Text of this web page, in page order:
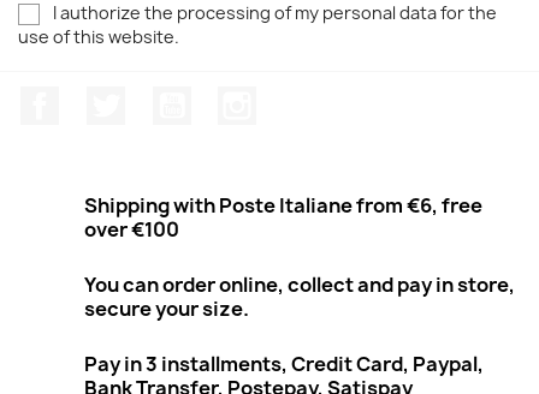
I authorize the processing of my personal data for the
use of this website.
Shipping with Poste Italiane from €6, free
over €100
You can order online, collect and pay in store,
secure your size.
Pay in 3 installments, Credit Card, Paypal,
Bank Transfer, Postepay, Satispay